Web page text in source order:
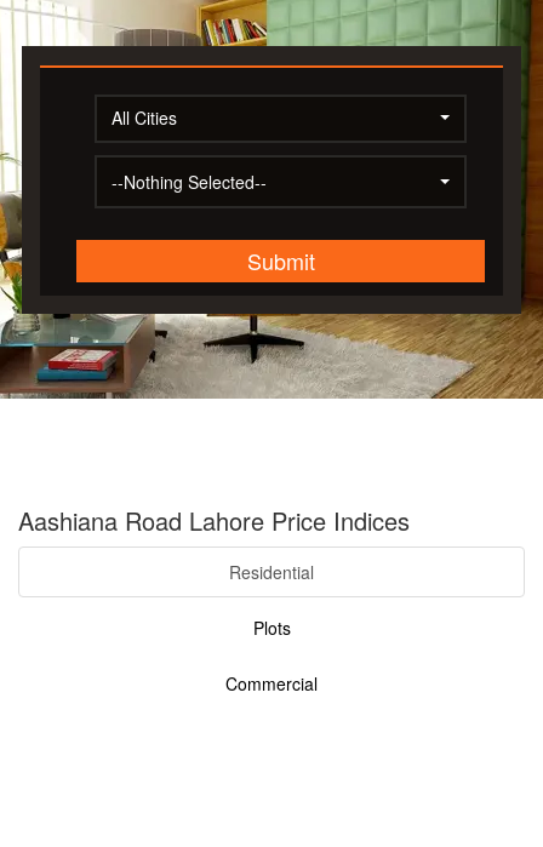
All Cities
--Nothing Selected--
Submit
Aashiana Road Lahore Price Indices
Residential
Plots
Commercial